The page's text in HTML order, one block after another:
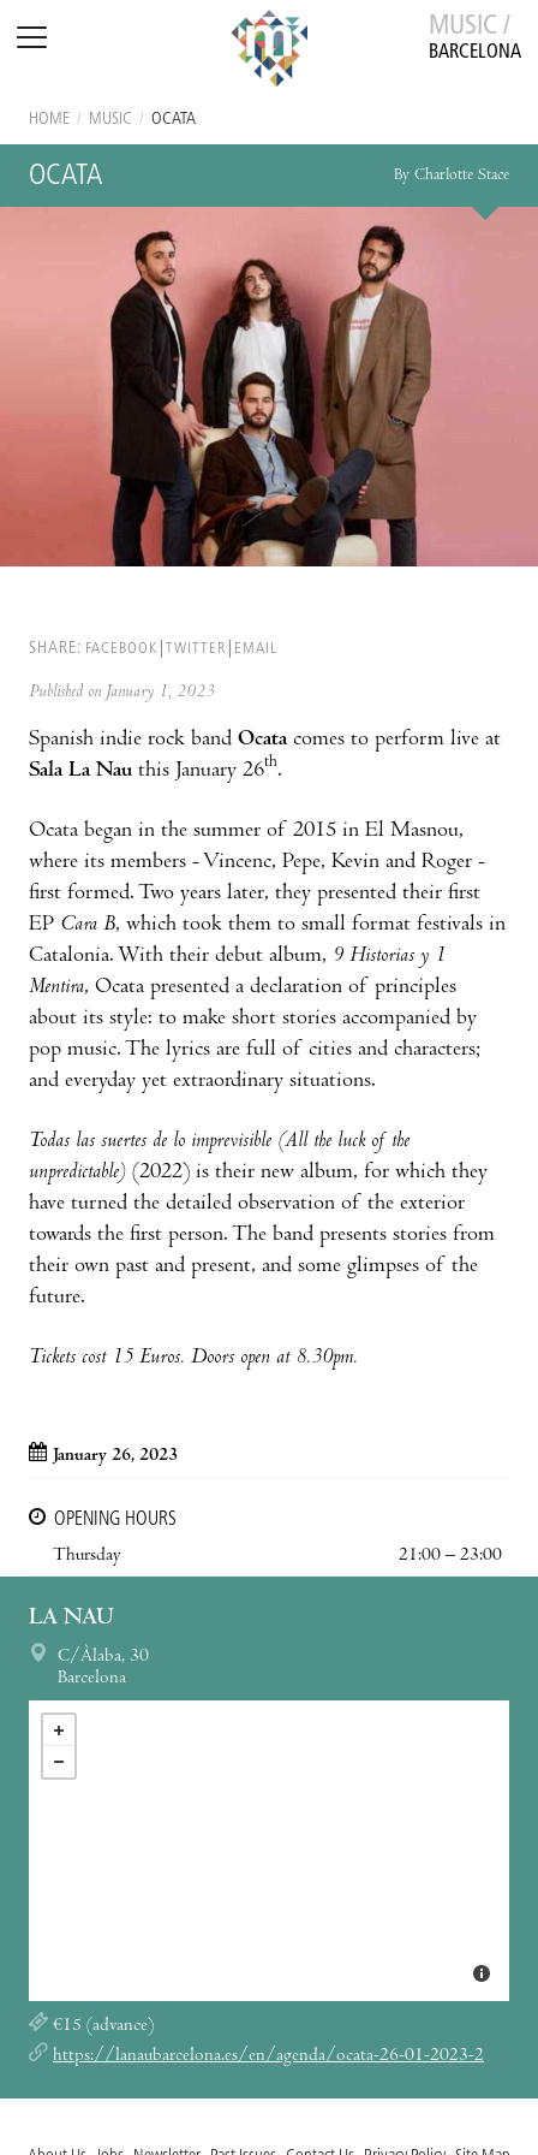
MUSIC /
BARCELONA
HOME / MUSIC / OCATA
OCATA By Charlotte Stace
SHARE: FACEBOOK TWITTER EMAIL
Published on January 1, 2023
Spanish indie rock band Ocatacomes to perform live at
Sala La Nau this January 26th.
Ocata began in the summer of 2015 in El Masnou,
where its members - Vincenc, Pepe, Kevin and Roger -
first formed. Two years later, they presented their first
EP Cara B, which took them to small format festivals in
Catalonia. With their debut album, 9 Historias y 1
Mentira, Ocata presented a declaration of principles
about its style: to make short stories accompanied by
pop music. The lyrics are full of cities and characters;
and everyday yet extraordinary situations.
Todas las suertes de lo imprevisible (All the luck of the
unpredictable) (2022) is their new album, for which they
have turned the detailed observation of the exterior
towards the first person. The band presents stories from
their own past and present, and some glimpses of the
future.
Tickets cost 15 Euros. Doors open at 8.30pm.
January 26, 2023
OPENING HOURS
Thursday
21:00 – 23:00
LA NAU
C/Àlaba, 30
Barcelona
€15 (advance)
https://lanaubarcelona.es/en/agenda/ocata-26-01-2023-2